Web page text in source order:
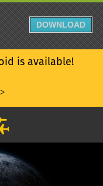
is available!
ᐳ
DOWNLOAD